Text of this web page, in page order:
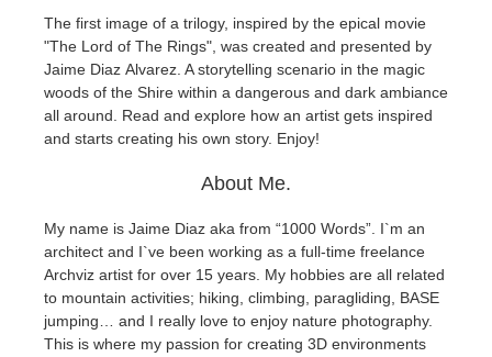
Zahlungsverlauf
Profil ändern
2017
SketchUp Job hochladen
Rhino Job hochladen
Redshift
Arnold
Maxwell
Modo
The first image of a trilogy, inspired by the epical movie
"The Lord of The Rings", was created and presented by
Jaime Diaz Alvarez. A storytelling scenario in the magic
woods of the Shire within a dangerous and dark ambiance
all around. Read and explore how an artist gets inspired
and starts creating his own story. Enjoy!
About Me.
My name is Jaime Diaz aka from “1000 Words”. I`m an
architect and I`ve been working as a full-time freelance
Archviz artist for over 15 years. My hobbies are all related
to mountain activities; hiking, climbing, paragliding, BASE
jumping… and I really love to enjoy nature photography.
This is where my passion for creating 3D environments